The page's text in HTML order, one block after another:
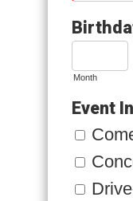
Month
Event